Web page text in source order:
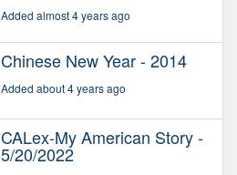
Added almost 4 years ago
Chinese New Year - 2014
Added about 4 years ago
CALex-My American Story -
5/20/2022